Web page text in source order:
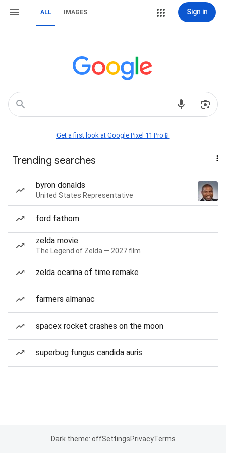
ALL IMAGES Sign in
Get a first look at Google Pixel 11 Pro📱
Trending searches
byron donalds
United States Representative
ford fathom
zelda movie
The Legend of Zelda — 2027 film
zelda ocarina of time remake
farmers almanac
spacex rocket crashes on the moon
superbug fungus candida auris
Dark theme: offSettingsPrivacyTerms